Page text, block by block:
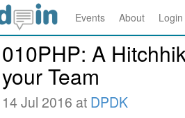
Events About Login
010PHP: A
your Team
14 Jul 2016 at DPDK